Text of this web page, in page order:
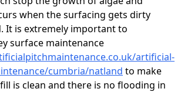
when the surfacing gets dirty
It is extremely important to
surface maintenance
artificial-
cumbria/natland to make
is clean and there is no flooding in